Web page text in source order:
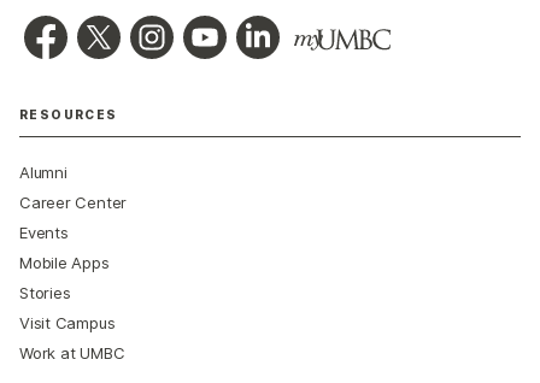
RESOURCES
Alumni
Career Center
Events
Mobile Apps
Stories
Visit Campus
Work at UMBC